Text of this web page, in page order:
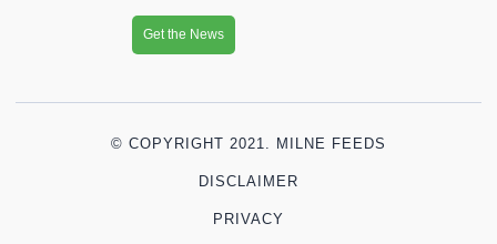
© COPYRIGHT 2021. MILNE FEEDS
DISCLAIMER
PRIVACY